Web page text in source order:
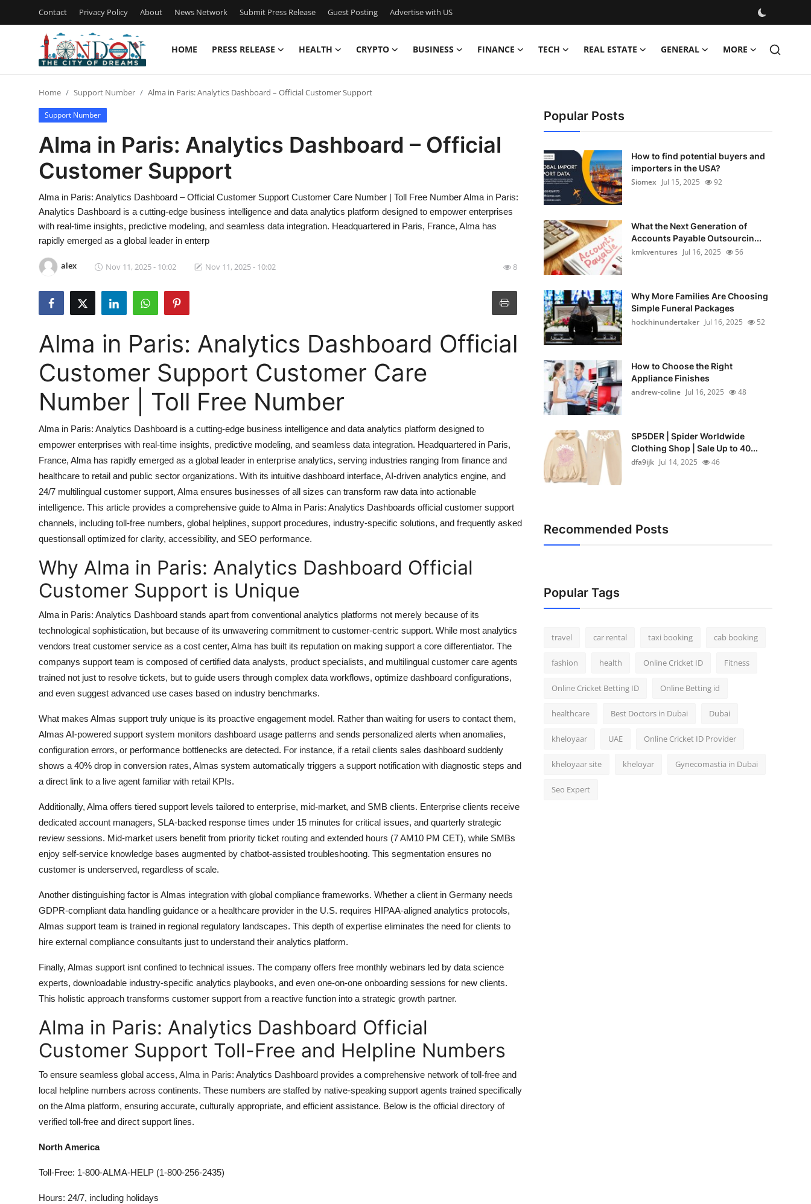
Contact Privacy Policy About News Network Submit Press Release Guest Posting Advertise with US
HOME PRESS RELEASE HEALTH CRYPTO BUSINESS FINANCE TECH REAL ESTATE GENERAL MORE
Contact
Press Release
Privacy Policy
News Network
Submit Press Release
Guest Posting
Advertise with US
Crypto
Business
Finance
Real Estate
General
How To
Support Number
Home Support Number Alma in Paris: Analytics Dashboard – Official Customer Support
Support Number
Alma in Paris: Analytics Dashboard – Official
Customer Support
Alma in Paris: Analytics Dashboard – Official Customer Support Customer Care Number | Toll Free Number Alma in Paris:
Analytics Dashboard is a cutting-edge business intelligence and data analytics platform designed to empower enterprises
with real-time insights, predictive modeling, and seamless data integration. Headquartered in Paris, France, Alma has
rapidly emerged as a global leader in enterp
alex Nov 11, 2025 - 10:02 Nov 11, 2025 - 10:02 8
Alma in Paris: Analytics Dashboard Official
Customer Support Customer Care
Number | Toll Free Number
Alma in Paris: Analytics Dashboard is a cutting-edge business intelligence and data analytics platform designed to
empower enterprises with real-time insights, predictive modeling, and seamless data integration. Headquartered in Paris,
France, Alma has rapidly emerged as a global leader in enterprise analytics, serving industries ranging from finance and
healthcare to retail and public sector organizations. With its intuitive dashboard interface, AI-driven analytics engine, and
24/7 multilingual customer support, Alma ensures businesses of all sizes can transform raw data into actionable
intelligence. This article provides a comprehensive guide to Alma in Paris: Analytics Dashboards official customer support
channels, including toll-free numbers, global helplines, support procedures, industry-specific solutions, and frequently asked
questionsall optimized for clarity, accessibility, and SEO performance.
Why Alma in Paris: Analytics Dashboard Official
Customer Support is Unique
Alma in Paris: Analytics Dashboard stands apart from conventional analytics platforms not merely because of its
technological sophistication, but because of its unwavering commitment to customer-centric support. While most analytics
vendors treat customer service as a cost center, Alma has built its reputation on making support a core differentiator. The
companys support team is composed of certified data analysts, product specialists, and multilingual customer care agents
trained not just to resolve tickets, but to guide users through complex data workflows, optimize dashboard configurations,
and even suggest advanced use cases based on industry benchmarks.
What makes Almas support truly unique is its proactive engagement model. Rather than waiting for users to contact them,
Almas AI-powered support system monitors dashboard usage patterns and sends personalized alerts when anomalies,
configuration errors, or performance bottlenecks are detected. For instance, if a retail clients sales dashboard suddenly
shows a 40% drop in conversion rates, Almas system automatically triggers a support notification with diagnostic steps and
a direct link to a live agent familiar with retail KPIs.
Additionally, Alma offers tiered support levels tailored to enterprise, mid-market, and SMB clients. Enterprise clients receive
dedicated account managers, SLA-backed response times under 15 minutes for critical issues, and quarterly strategic
review sessions. Mid-market users benefit from priority ticket routing and extended hours (7 AM10 PM CET), while SMBs
enjoy self-service knowledge bases augmented by chatbot-assisted troubleshooting. This segmentation ensures no
customer is underserved, regardless of scale.
Another distinguishing factor is Almas integration with global compliance frameworks. Whether a client in Germany needs
GDPR-compliant data handling guidance or a healthcare provider in the U.S. requires HIPAA-aligned analytics protocols,
Almas support team is trained in regional regulatory landscapes. This depth of expertise eliminates the need for clients to
hire external compliance consultants just to understand their analytics platform.
Finally, Almas support isnt confined to technical issues. The company offers free monthly webinars led by data science
experts, downloadable industry-specific analytics playbooks, and even one-on-one onboarding sessions for new clients.
This holistic approach transforms customer support from a reactive function into a strategic growth partner.
Alma in Paris: Analytics Dashboard Official
Customer Support Toll-Free and Helpline Numbers
To ensure seamless global access, Alma in Paris: Analytics Dashboard provides a comprehensive network of toll-free and
local helpline numbers across continents. These numbers are staffed by native-speaking support agents trained specifically
on the Alma platform, ensuring accurate, culturally appropriate, and efficient assistance. Below is the official directory of
verified toll-free and direct support lines.
North America
Toll-Free: 1-800-ALMA-HELP (1-800-256-2435)
Hours: 24/7, including holidays
Popular Posts
How to find potential buyers and
importers in the USA?
Siomex Jul 15, 2025 92
What the Next Generation of
Accounts Payable Outsourcin...
kmkventures Jul 16, 2025 56
Why More Families Are Choosing
Simple Funeral Packages
hockhinundertaker Jul 16, 2025 52
How to Choose the Right
Appliance Finishes
andrew-coline Jul 16, 2025 48
SP5DER | Spider Worldwide
Clothing Shop | Sale Up to 40...
dfa9ijk Jul 14, 2025 46
Recommended Posts
Popular Tags
travel car rental taxi booking cab booking
fashion health Online Cricket ID Fitness
Online Cricket Betting ID Online Betting id
healthcare Best Doctors in Dubai Dubai
kheloyaar UAE Online Cricket ID Provider
kheloyaar site kheloyar Gynecomastia in Dubai
Seo Expert